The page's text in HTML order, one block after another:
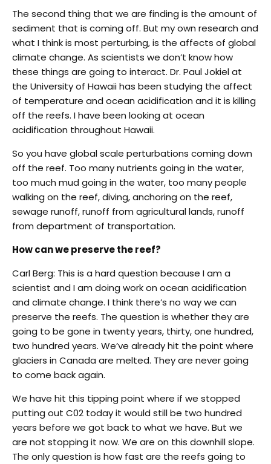
The second thing that we are finding is the amount of
sediment that is coming off. But my own research and
what I think is most perturbing, is the affects of global
climate change. As scientists we don’t know how
these things are going to interact. Dr. Paul Jokiel at
the University of Hawaii has been studying the affect
of temperature and ocean acidification and it is killing
off the reefs. I have been looking at ocean
acidification throughout Hawaii.
So you have global scale perturbations coming down
off the reef. Too many nutrients going in the water,
too much mud going in the water, too many people
walking on the reef, diving, anchoring on the reef,
sewage runoff, runoff from agricultural lands, runoff
from department of transportation.
How can we preserve the reef?
Carl Berg: This is a hard question because I am a
scientist and I am doing work on ocean acidification
and climate change. I think there’s no way we can
preserve the reefs. The question is whether they are
going to be gone in twenty years, thirty, one hundred,
two hundred years. We’ve already hit the point where
glaciers in Canada are melted. They are never going
to come back again.
We have hit this tipping point where if we stopped
putting out C02 today it would still be two hundred
years before we got back to what we have. But we
are not stopping it now. We are on this downhill slope.
The only question is how fast are the reefs going to